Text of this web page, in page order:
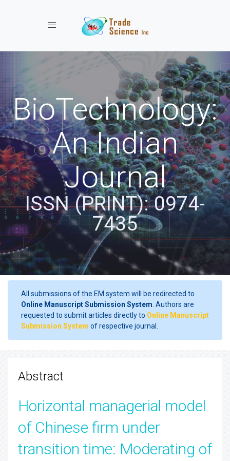
Toggle navigation
BioTechnology:
An Indian
Journal
ISSN (PRINT): 0974-
7435
All submissions of the EM system will be redirected to
Online Manuscript Submission System . Authors are
requested to submit articles directly to Online Manuscript
Submission System of respective journal.
Abstract
Horizontal managerial model
of Chinese firm under
transition time: Moderating of